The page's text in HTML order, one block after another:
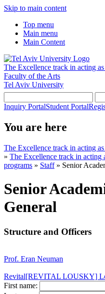
Skip to main content
Top menu
Main menu
Main Content
The Excellence track in acting
Faculty of the Arts
Tel Aviv University
Inquiry PortalStudent Portal
You are here
The Excellence track in acting
» The Excellence track in
programs » Staff» Senior
Senior
General
Structure and Officers
Prof. Eran Neuman
Revital[REVITAL LOUSKY]
First name: